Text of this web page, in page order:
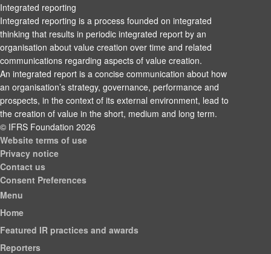
Integrated reporting
Integrated reporting is a process founded on integrated
thinking that results in periodic integrated report by an
organisation about value creation over time and related
communications regarding aspects of value creation.
An integrated report is a concise communication about how
an organisation’s strategy, governance, performance and
prospects, in the context of its external environment, lead to
the creation of value in the short, medium and long term.
© IFRS Foundation 2026
Website terms of use
Privacy notice
Contact us
Consent Preferences
Menu
Home
Featured IR practices and awards
Reporters